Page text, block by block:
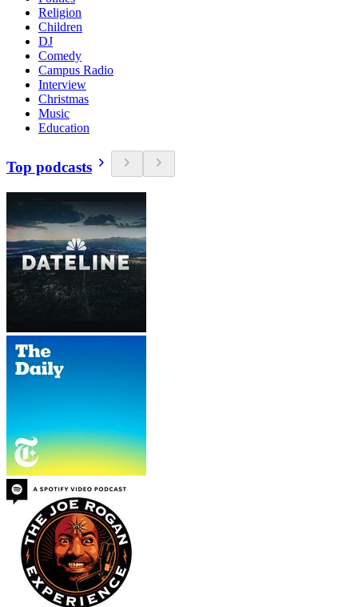
Religion
Children
DJ
Comedy
Campus Radio
Interview
Christmas
Music
Education
Top podcasts